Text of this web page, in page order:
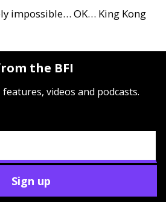
impossible… OK… King Kong
the BFI
videos and podcasts.
Sign up